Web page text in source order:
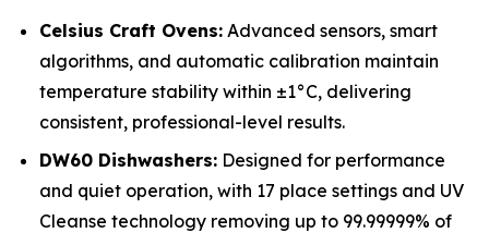
Celsius Craft Ovens: Advanced sensors, smart
algorithms, and automatic calibration maintain
temperature stability within ±1°C, delivering
consistent, professional-level results.
DW60 Dishwashers: Designed for performance
and quiet operation, with 17 place settings and UV
Cleanse technology removing up to 99.99999% of